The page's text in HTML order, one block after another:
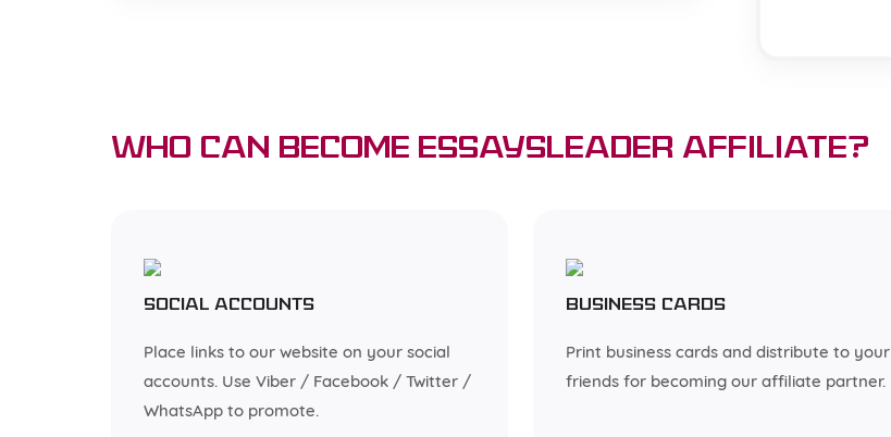
Who can become EssaysLeader affiliate?
Social accounts
Place links to our website on your social
accounts. Use Viber / Facebook / Twitter /
WhatsApp to promote.
Business cards
Print business cards and distribute to your
friends for becoming our affiliate partner.